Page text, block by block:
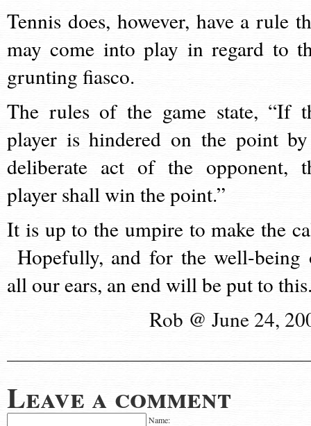
Tennis does, however, have a rule
may come into play in regard to
grunting fiasco.
The rules of the game state, “If
player is hindered on the point
deliberate act of the opponent,
player shall win the point.”
It is up to the umpire to make the
Hopefully, and for the well-being
all our ears, an end will be put to
Rob @ June 24,
Leave a comment
Name: